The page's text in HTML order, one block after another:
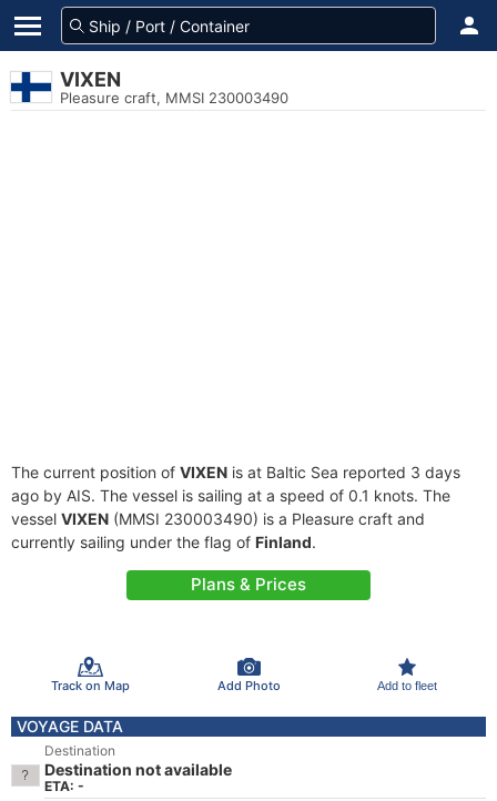
VIXEN
Pleasure craft, MMSI 230003490
The current position of VIXEN is at Baltic Sea reported 3 days
ago by AIS. The vessel is sailing at a speed of 0.1 knots. The
vessel VIXEN (MMSI 230003490) is a Pleasure craft and
currently sailing under the flag of Finland.
Plans & Prices
Track on Map Add Photo Add to fleet
VOYAGE DATA
Destination
Destination not available
ETA: -